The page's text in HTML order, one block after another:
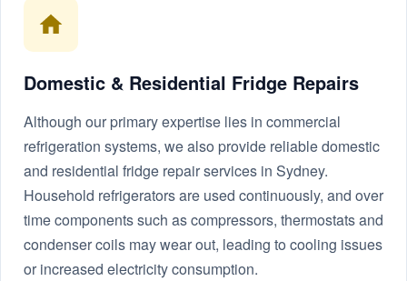
Domestic & Residential Fridge Repairs
Although our primary expertise lies in commercial
refrigeration systems, we also provide reliable domestic
and residential fridge repair services in Sydney.
Household refrigerators are used continuously, and over
time components such as compressors, thermostats and
condenser coils may wear out, leading to cooling issues
or increased electricity consumption.